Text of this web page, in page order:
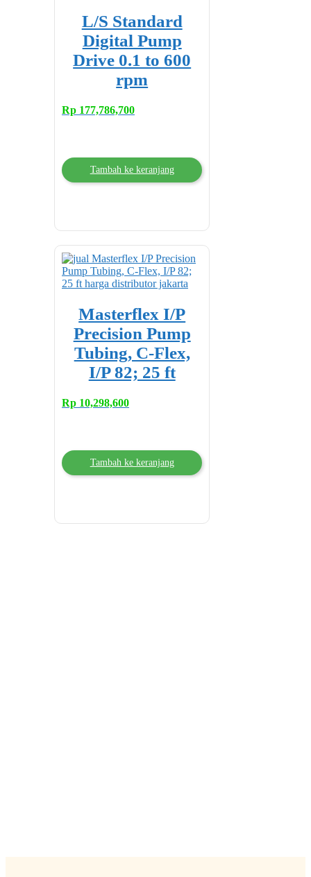
L/S Standard
Digital Pump
Drive 0.1 to 600
rpm
Rp 177,786,700
Tambah ke keranjang
Masterflex I/P
Precision Pump
Tubing, C-Flex,
I/P 82; 25 ft
Rp 10,298,600
Tambah ke keranjang